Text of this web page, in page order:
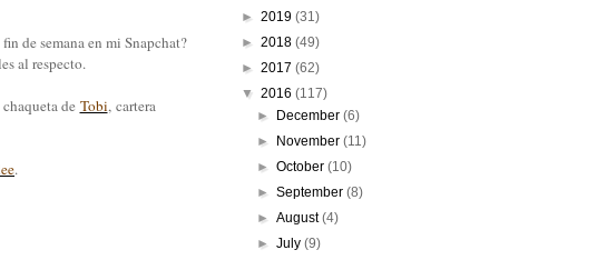
de semana en mi Snapchat?
al respecto.
de Tobi, cartera
.
► 2019 (31)
► 2018 (49)
► 2017 (62)
▼ 2016 (117)
►
December(6)
►
November(11)
►October(10)
►September(8)
►August(4)
►July(9)